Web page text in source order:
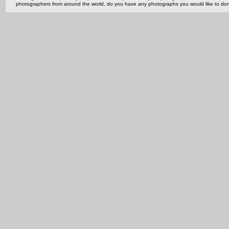
photographers from around the world, do you have any photographs you would like to